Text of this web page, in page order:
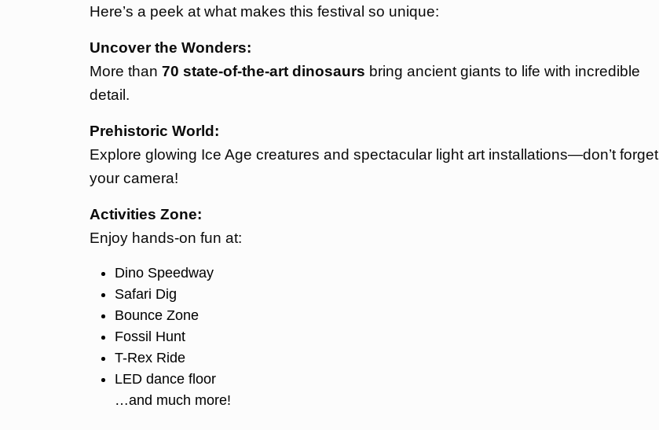
Here’s a peek at what makes this festival so unique:
Uncover the Wonders:
More than 70 state-of-the-art dinosaurs bring ancient giants to life with incredible
detail.
Prehistoric World:
Explore glowing Ice Age creatures and spectacular light art installations—don’t forget
your camera!
Activities Zone:
Enjoy hands-on fun at:
Dino Speedway
Safari Dig
Bounce Zone
Fossil Hunt
T-Rex Ride
LED dance floor
…and much more!